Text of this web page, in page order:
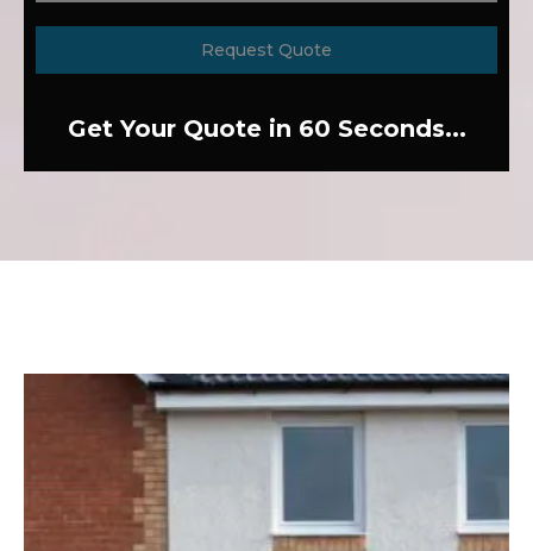
Request Quote
Get Your Quote in 60 Seconds...